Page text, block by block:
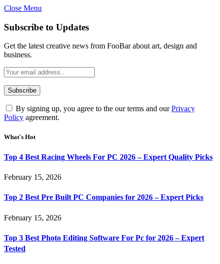
Close Menu
Subscribe to Updates
Get the latest creative news from FooBar about art, design and
business.
By signing up, you agree to the our terms and ourPrivacy
Policy agreement.
What's Hot
Top 4 Best Racing Wheels For PC 2026 – Expert Quality Picks
February 15, 2026
Top 2 Best Pre Built PC Companies for 2026 – Expert Picks
February 15, 2026
Top 3 Best Photo Editing Software For Pc for 2026 – Expert
Tested